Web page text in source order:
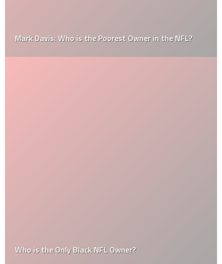
Mark Davis: Who is the Poorest Owner in the NFL?
Who is the Only Black NFL Owner?